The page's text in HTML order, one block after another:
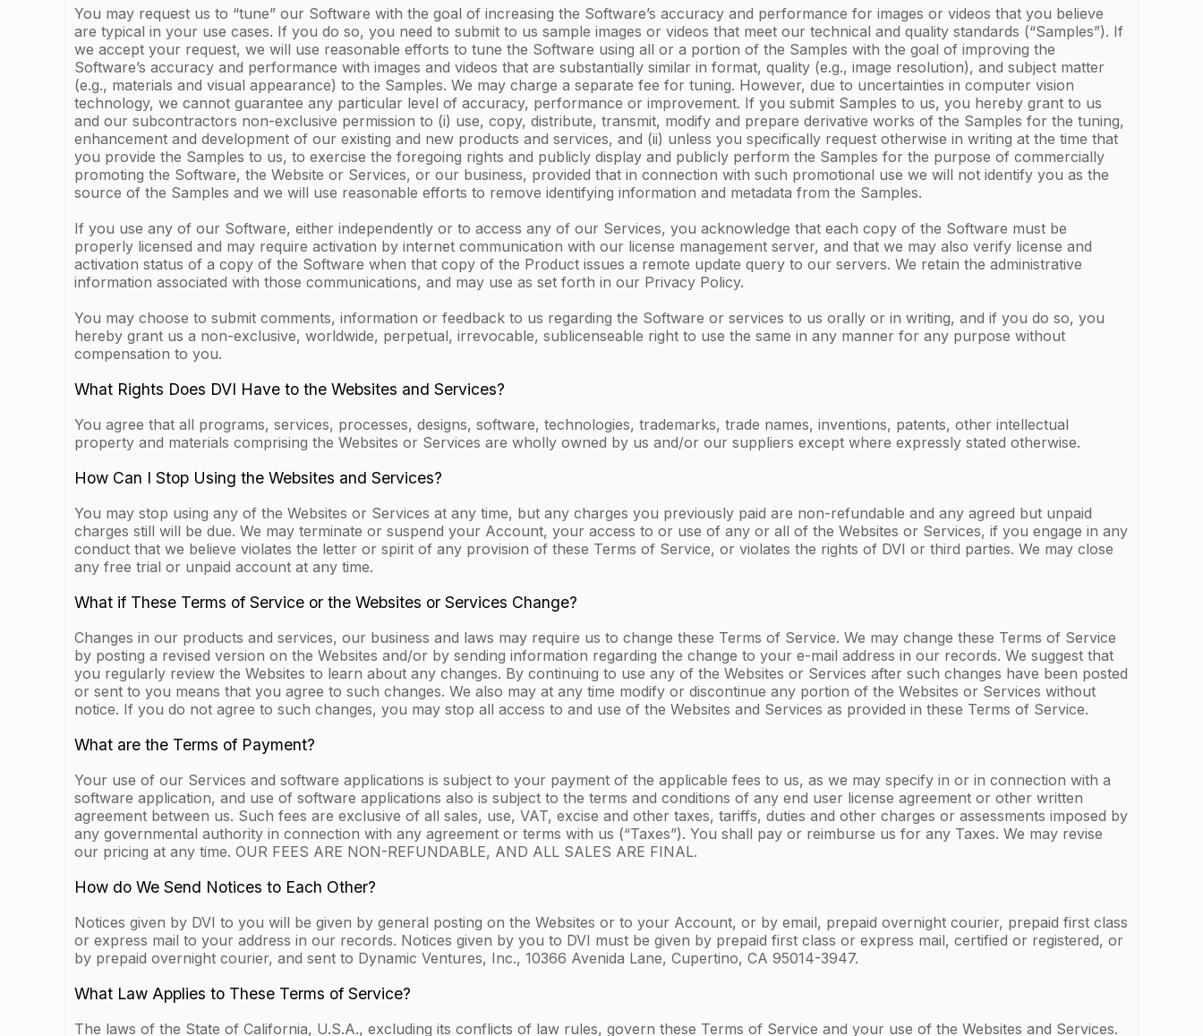
You may request us to “tune” our Software with the goal of increasing the Software’s accuracy and performance for images or videos that you believe
are typical in your use cases. If you do so, you need to submit to us sample images or videos that meet our technical and quality standards (“Samples”). If
we accept your request, we will use reasonable efforts to tune the Software using all or a portion of the Samples with the goal of improving the
Software’s accuracy and performance with images and videos that are substantially similar in format, quality (e.g., image resolution), and subject matter
(e.g., materials and visual appearance) to the Samples. We may charge a separate fee for tuning. However, due to uncertainties in computer vision
technology, we cannot guarantee any particular level of accuracy, performance or improvement. If you submit Samples to us, you hereby grant to us
and our subcontractors non-exclusive permission to (i) use, copy, distribute, transmit, modify and prepare derivative works of the Samples for the tuning,
enhancement and development of our existing and new products and services, and (ii) unless you specifically request otherwise in writing at the time that
you provide the Samples to us, to exercise the foregoing rights and publicly display and publicly perform the Samples for the purpose of commercially
promoting the Software, the Website or Services, or our business, provided that in connection with such promotional use we will not identify you as the
source of the Samples and we will use reasonable efforts to remove identifying information and metadata from the Samples.
If you use any of our Software, either independently or to access any of our Services, you acknowledge that each copy of the Software must be
properly licensed and may require activation by internet communication with our license management server, and that we may also verify license and
activation status of a copy of the Software when that copy of the Product issues a remote update query to our servers. We retain the administrative
information associated with those communications, and may use as set forth in our Privacy Policy.
You may choose to submit comments, information or feedback to us regarding the Software or services to us orally or in writing, and if you do so, you
hereby grant us a non-exclusive, worldwide, perpetual, irrevocable, sublicenseable right to use the same in any manner for any purpose without
compensation to you.
What Rights Does DVI Have to the Websites and Services?
You agree that all programs, services, processes, designs, software, technologies, trademarks, trade names, inventions, patents, other intellectual
property and materials comprising the Websites or Services are wholly owned by us and/or our suppliers except where expressly stated otherwise.
How Can I Stop Using the Websites and Services?
You may stop using any of the Websites or Services at any time, but any charges you previously paid are non-refundable and any agreed but unpaid
charges still will be due. We may terminate or suspend your Account, your access to or use of any or all of the Websites or Services, if you engage in any
conduct that we believe violates the letter or spirit of any provision of these Terms of Service, or violates the rights of DVI or third parties. We may close
any free trial or unpaid account at any time.
What if These Terms of Service or the Websites or Services Change?
Changes in our products and services, our business and laws may require us to change these Terms of Service. We may change these Terms of Service
by posting a revised version on the Websites and/or by sending information regarding the change to your e-mail address in our records. We suggest that
you regularly review the Websites to learn about any changes. By continuing to use any of the Websites or Services after such changes have been posted
or sent to you means that you agree to such changes. We also may at any time modify or discontinue any portion of the Websites or Services without
notice. If you do not agree to such changes, you may stop all access to and use of the Websites and Services as provided in these Terms of Service.
What are the Terms of Payment?
Your use of our Services and software applications is subject to your payment of the applicable fees to us, as we may specify in or in connection with a
software application, and use of software applications also is subject to the terms and conditions of any end user license agreement or other written
agreement between us. Such fees are exclusive of all sales, use, VAT, excise and other taxes, tariffs, duties and other charges or assessments imposed by
any governmental authority in connection with any agreement or terms with us (“Taxes”). You shall pay or reimburse us for any Taxes. We may revise
our pricing at any time. OUR FEES ARE NON-REFUNDABLE, AND ALL SALES ARE FINAL.
How do We Send Notices to Each Other?
Notices given by DVI to you will be given by general posting on the Websites or to your Account, or by email, prepaid overnight courier, prepaid first class
or express mail to your address in our records. Notices given by you to DVI must be given by prepaid first class or express mail, certified or registered, or
by prepaid overnight courier, and sent to Dynamic Ventures, Inc., 10366 Avenida Lane, Cupertino, CA 95014-3947.
What Law Applies to These Terms of Service?
The laws of the State of California, U.S.A., excluding its conflicts of law rules, govern these Terms of Service and your use of the Websites and Services.